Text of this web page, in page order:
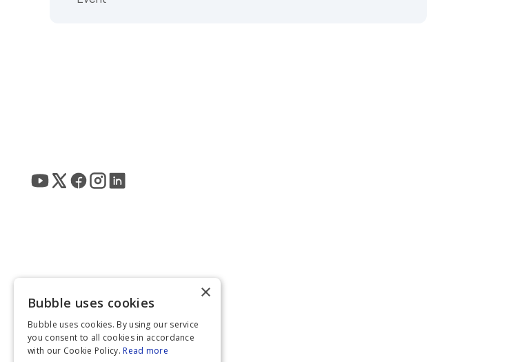
×
Bubble uses cookies
Bubble uses cookies. By using our service
you consent to all cookies in accordance
with our Cookie Policy. Read more